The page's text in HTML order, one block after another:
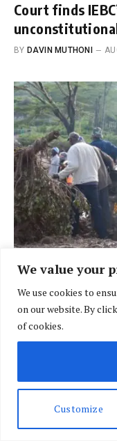
We value your
We use cookies to
on our website. By
of cookies.
Customize
Court finds
BY DAVIN MUTHONI
BRIEFING
African nations
Nino looms